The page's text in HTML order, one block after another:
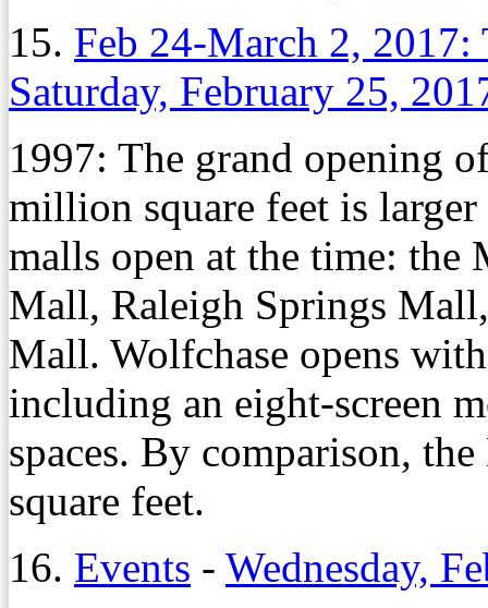
15. Feb 24-March 2,
Saturday, February 25,
1997: The grand opening
million square feet is
malls open at the time:
Mall, Raleigh Springs
Mall. Wolfchase opens
including an eight-screen
spaces. By comparison,
square feet.
16. Events - Wednesday,